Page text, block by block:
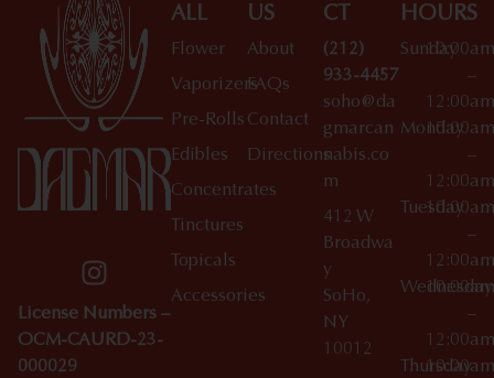
License Numbers –
OCM-CAURD-23-
000029
ALL
Flower
Vaporizers
Pre-Rolls
Edibles
Concentrates
Tinctures
Topicals
Accessories
US
About
FAQs
Contact
Directions
CT
(212)
933-4457
soho@da
gmarcan
nabis.co
m
412 W
Broadwa
y
SoHo,
NY
10012
HOURS
Sunday
10:00am
–
12:00am
Monday
10:00am
–
12:00am
Tuesday
10:00am
–
12:00am
Wednesday
10:00am
–
12:00am
Thursday
10:00am